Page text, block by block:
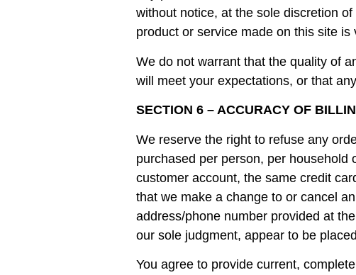
without notice, at the sole discretion
product or service made on this site is
We do not warrant that the quality of
will meet your expectations, or that
SECTION 6 – ACCURACY OF
We reserve the right to refuse any
purchased per person, per household
customer account, the same credit
that we make a change to or cancel
address/phone number provided at
our sole judgment, appear to be
You agree to provide current,